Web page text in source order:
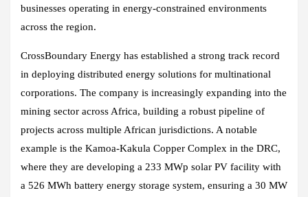
businesses operating in energy-constrained environments
across the region.
CrossBoundary Energy has established a strong track record
in deploying distributed energy solutions for multinational
corporations. The company is increasingly expanding into the
mining sector across Africa, building a robust pipeline of
projects across multiple African jurisdictions. A notable
example is the Kamoa-Kakula Copper Complex in the DRC,
where they are developing a 233 MWp solar PV facility with
a 526 MWh battery energy storage system, ensuring a 30 MW